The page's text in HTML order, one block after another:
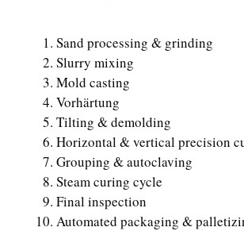
Sand processing & grinding
Slurry mixing
Mold casting
Vorhärtung
Tilting & demolding
Horizontal & vertical precision
Grouping & autoclaving
Steam curing cycle
Final inspection
Automated packaging &